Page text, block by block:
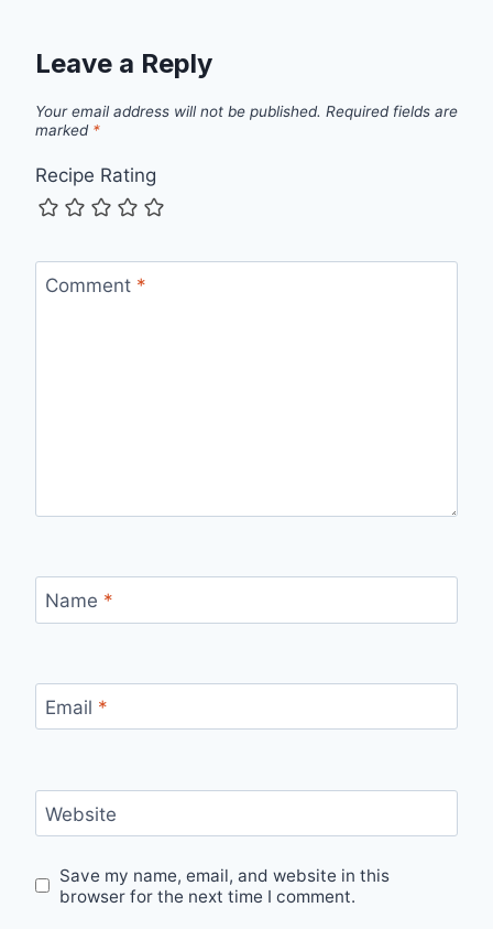
Leave a Reply
Your email address will not be published. Required fields are
marked *
Recipe Rating
Comment *
Name *
Email *
Website
Save my name, email, and website in this
browser for the next time I comment.